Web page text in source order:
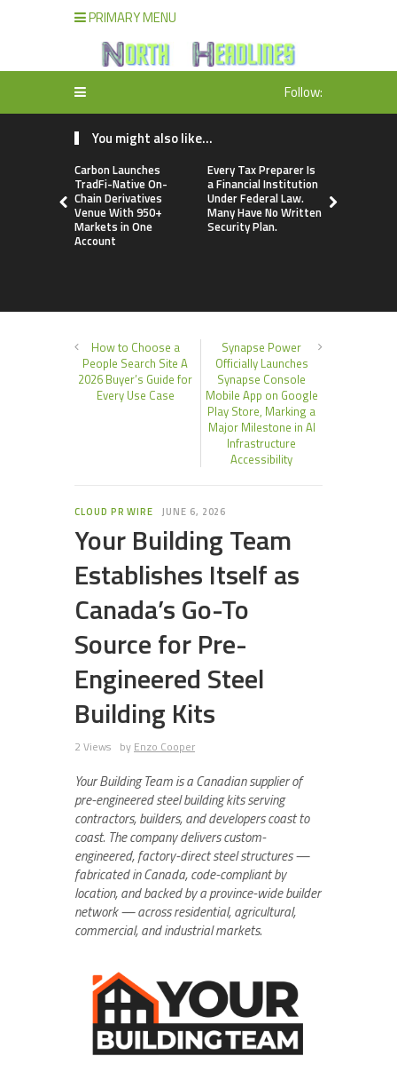
PRIMARY MENU
Follow:
You might also like...
Carbon Launches
TradFi-Native On-
Chain Derivatives
Venue With 950+
Markets in One
Account
Every Tax Preparer Is
a Financial Institution
Under Federal Law.
Many Have No Written
Security Plan.
How to Choose a
People Search Site A
2026 Buyer’s Guide for
Every Use Case
Synapse Power
Officially Launches
Synapse Console
Mobile App on Google
Play Store, Marking a
Major Milestone in AI
Infrastructure
Accessibility
CLOUD PR WIRE JUNE 6, 2026
Your Building Team
Establishes Itself as
Canada’s Go-To
Source for Pre-
Engineered Steel
Building Kits
2 Views by Enzo Cooper
Your Building Team is a Canadian supplier of
pre-engineered steel building kits serving
contractors, builders, and developers coast to
coast. The company delivers custom-
engineered, factory-direct steel structures —
fabricated in Canada, code-compliant by
location, and backed by a province-wide builder
network — across residential, agricultural,
commercial, and industrial markets.